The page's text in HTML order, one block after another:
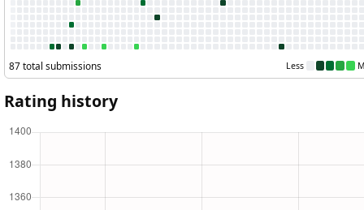
87 total submissions Less More
Rating history